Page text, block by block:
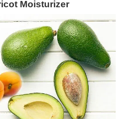
Moisturizer